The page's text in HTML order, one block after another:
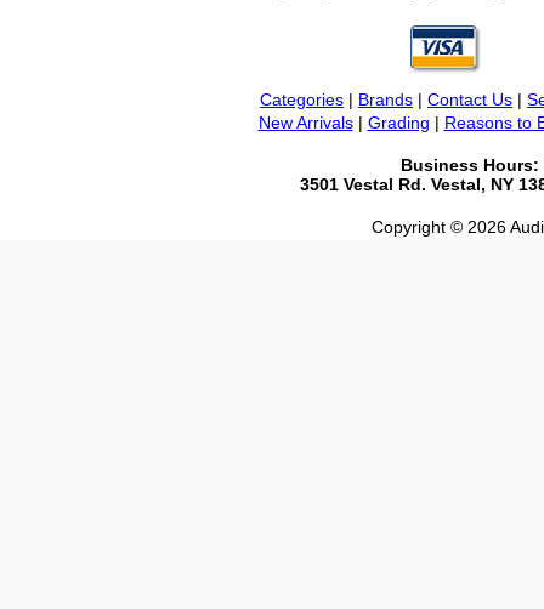
Categories | Brands | Contact Us |
New Arrivals| Grading | Reasons to
Business Hours:
3501 Vestal Rd. Vestal, NY
Copyright © 2026